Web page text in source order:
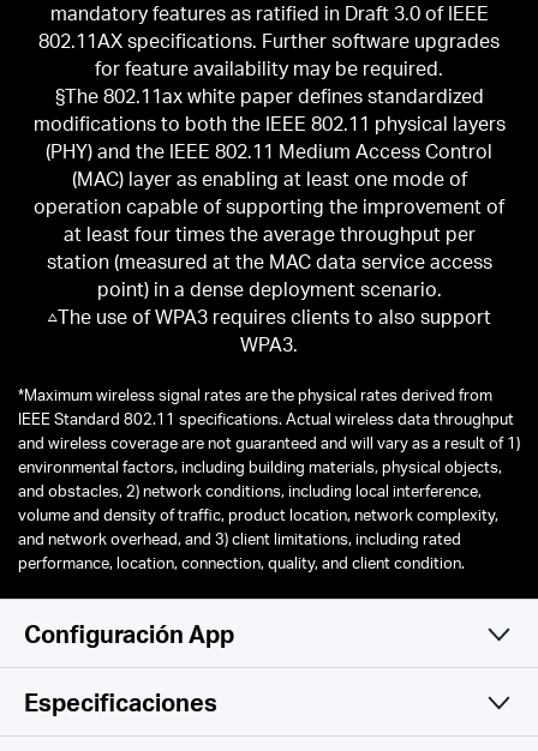
mandatory features as ratified in Draft 3.0 of IEEE
802.11AX specifications. Further software upgrades
for feature availability may be required.
§The 802.11ax white paper defines standardized
modifications to both the IEEE 802.11 physical layers
(PHY) and the IEEE 802.11 Medium Access Control
(MAC) layer as enabling at least one mode of
operation capable of supporting the improvement of
at least four times the average throughput per
station (measured at the MAC data service access
point) in a dense deployment scenario.
△The use of WPA3 requires clients to also support
WPA3.
*Maximum wireless signal rates are the physical rates derived from
IEEE Standard 802.11 specifications. Actual wireless data throughput
and wireless coverage are not guaranteed and will vary as a result of 1)
environmental factors, including building materials, physical objects,
and obstacles, 2) network conditions, including local interference,
volume and density of traffic, product location, network complexity,
and network overhead, and 3) client limitations, including rated
performance, location, connection, quality, and client condition.
Configuración App
Especificaciones